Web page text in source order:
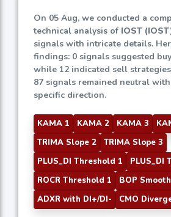
On 05 Aug, we conducted a
technical analysis of IOST
signals with intricate details.
findings: 0 signals suggested
while 12 indicated sell
87 signals remained neutral
specific direction.
KAMA 1 KAMA 2 KAMA 3
TRIMA Slope 2
TRIMA Slope 3
PLUS_DI Threshold 1
PLUS_DI
ROCR Threshold 1
BOP
ADXR with DI+/DI-
CMO